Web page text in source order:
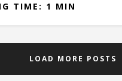
TIME: 1 MIN
LOAD MORE POSTS